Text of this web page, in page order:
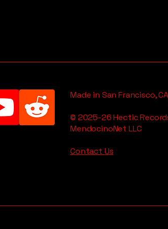
Made in San Francisco,
© 2025-26 Hectic
MendocinoNet LLC
Contact Us